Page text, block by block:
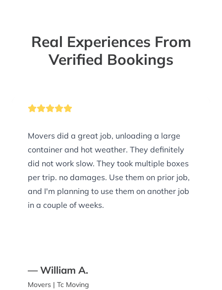
Real Experiences From
Verified Bookings
Movers did a great job, unloading a large
container and hot weather. They definitely
did not work slow. They took multiple boxes
per trip. no damages. Use them on prior job,
and I'm planning to use them on another job
in a couple of weeks.
— William A.
Movers | Tc Moving